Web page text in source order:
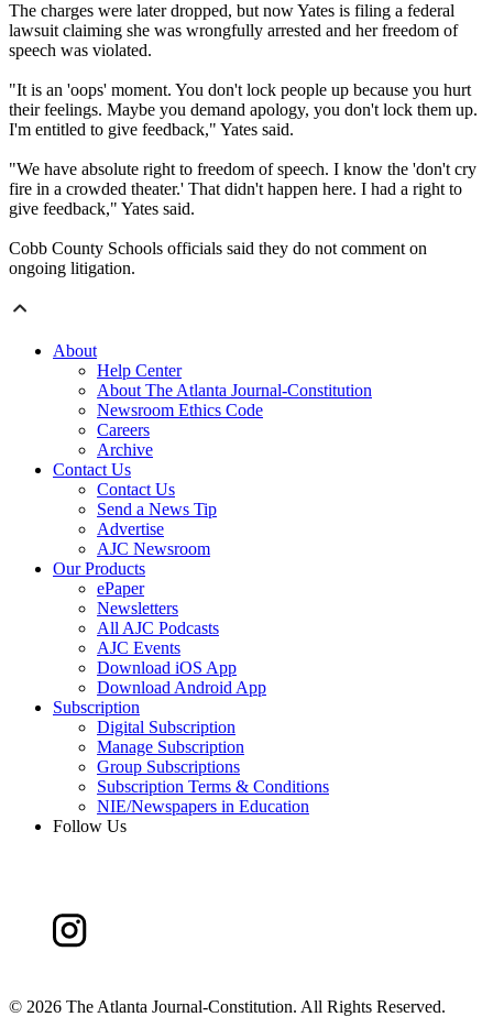
The charges were later dropped, but now Yates is filing a federal
lawsuit claiming she was wrongfully arrested and her freedom of
speech was violated.
"It is an 'oops' moment. You don't lock people up because you hurt
their feelings. Maybe you demand apology, you don't lock them up.
I'm entitled to give feedback," Yates said.
"We have absolute right to freedom of speech. I know the 'don't cry
fire in a crowded theater.' That didn't happen here. I had a right to
give feedback," Yates said.
Cobb County Schools officials said they do not comment on
ongoing litigation.
About
Help Center
About The Atlanta Journal-Constitution
Newsroom Ethics Code
Careers
Archive
Contact Us
Contact Us
Send a News Tip
Advertise
AJC Newsroom
Our Products
ePaper
Newsletters
All AJC Podcasts
AJC Events
Download iOS App
Download Android App
Subscription
Digital Subscription
Manage Subscription
Group Subscriptions
Subscription Terms & Conditions
NIE/Newspapers in Education
Follow Us
© 2026 The Atlanta Journal-Constitution. All Rights Reserved.